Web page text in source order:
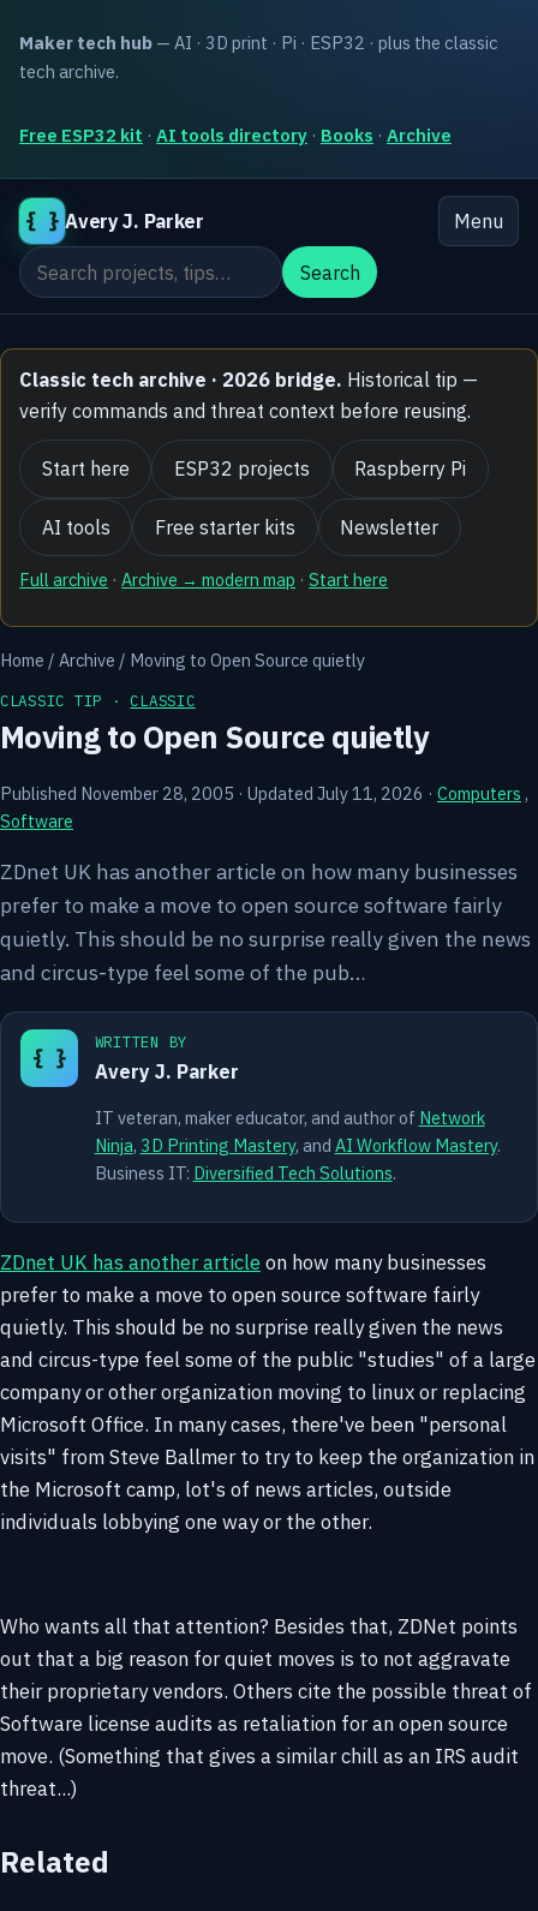
Maker tech hub — AI · 3D print · Pi · ESP32 · plus the classic
tech archive.
Free ESP32 kit · AI tools directory · Books · Archive
{ } Avery J. Parker
Menu
Search the site
Search
Classic tech archive · 2026 bridge. Historical tip —
verify commands and threat context before reusing.
Start here ESP32 projects Raspberry Pi
AI tools Free starter kits Newsletter
Full archive ·Archive → modern map ·Start here
Home / Archive / Moving to Open Source quietly
CLASSIC TIP · CLASSIC
Moving to Open Source quietly
Published November 28, 2005 · Updated July 11, 2026 · Computers ,
Software
ZDnet UK has another article on how many businesses
prefer to make a move to open source software fairly
quietly. This should be no surprise really given the news
and circus-type feel some of the pub…
{ }
WRITTEN BY
Avery J. Parker
IT veteran, maker educator, and author of Network
Ninja, 3D Printing Mastery, and AI Workflow Mastery.
Business IT: Diversified Tech Solutions.
ZDnet UK has another articleon how many businesses
prefer to make a move to open source software fairly
quietly. This should be no surprise really given the news
and circus-type feel some of the public "studies" of a large
company or other organization moving to linux or replacing
Microsoft Office. In many cases, there've been "personal
visits" from Steve Ballmer to try to keep the organization in
the Microsoft camp, lot's of news articles, outside
individuals lobbying one way or the other.
Who wants all that attention? Besides that, ZDNet points
out that a big reason for quiet moves is to not aggravate
their proprietary vendors. Others cite the possible threat of
Software license audits as retaliation for an open source
move. (Something that gives a similar chill as an IRS audit
threat...)
Related